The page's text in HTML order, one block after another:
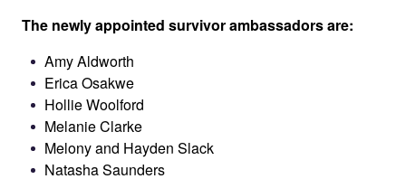
The newly appointed survivor ambassadors are:
Amy Aldworth
Erica Osakwe
Hollie Woolford
Melanie Clarke
Melony and Hayden Slack
Natasha Saunders